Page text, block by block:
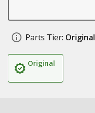
Parts Tier: Original
Original